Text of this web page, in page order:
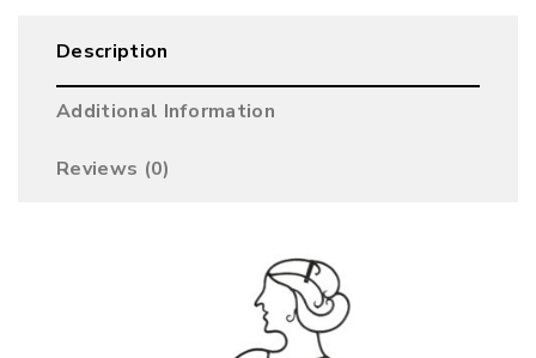
Description
Additional Information
Reviews (0)